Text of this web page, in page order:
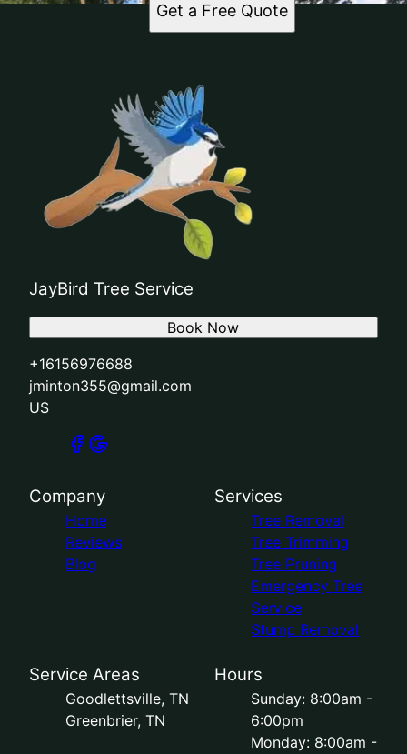
Get a Free Quote
JayBird Tree Service
+16156976688
jminton355@gmail.com
US
Book Now
Company
Home
Reviews
Blog
Services
Tree Removal
Tree Trimming
Tree Pruning
Emergency Tree
Service
Stump Removal
Service Areas
Goodlettsville, TN
Greenbrier, TN
Hours
Sunday: 8:00am -
6:00pm
Monday: 8:00am -